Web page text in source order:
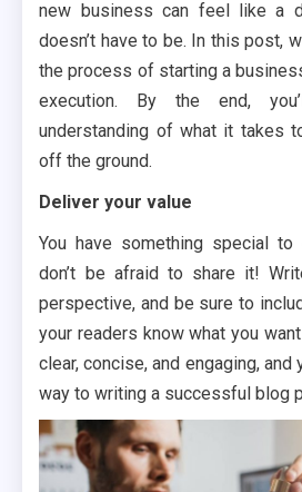
new business can feel like a
doesn’t have to be. In this post,
the process of starting a
execution. By the end,
understanding of what it takes
off the ground.
Deliver your value
You have something special
don’t be afraid to share it!
perspective, and be sure to
your readers know what you
clear, concise, and engaging, and
way to writing a successful blog